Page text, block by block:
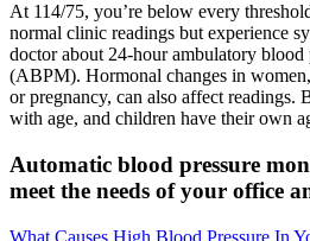
At 114/75, you’re below every
normal clinic readings but experience
doctor about 24-hour ambulatory blood
(ABPM). Hormonal changes in
or pregnancy, can also affect readings.
with age, and children have their own
Automatic blood pressure
meet the needs of your office
What Causes High Blood Pressure In